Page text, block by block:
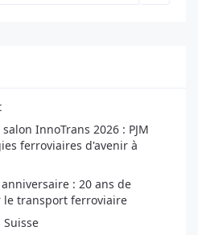
InnoTrans 2026 : PJM
ferroviaires d'avenir à
: 20 ans de
transport ferroviaire
Suisse